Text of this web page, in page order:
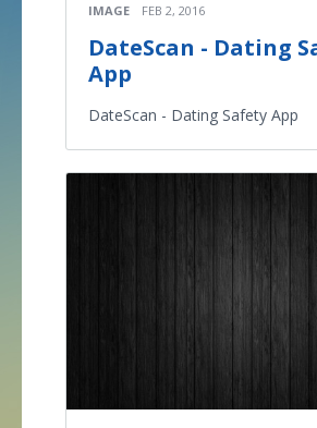
IMAGE FEB 2, 2016
DateScan - Dating
App
DateScan - Dating Safety App